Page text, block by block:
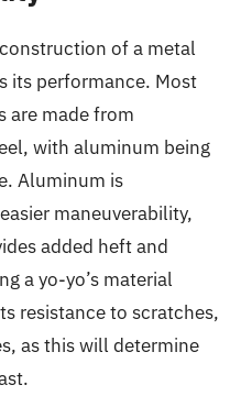
of a metal
its performance. Most
are made from
with aluminum being
Aluminum is
maneuverability,
added heft and
a yo-yo’s material
resistance to scratches,
as this will determine